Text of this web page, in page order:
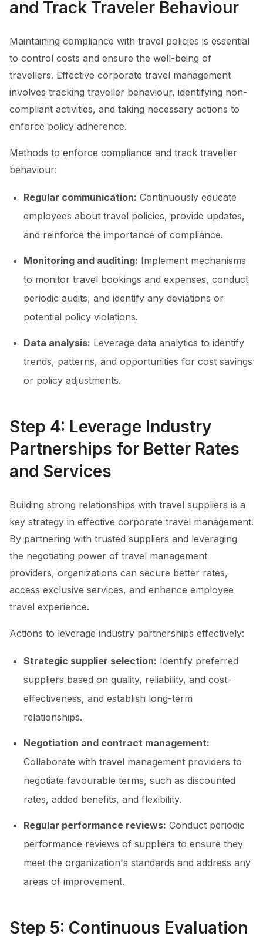
and Track Traveler Behaviour
Maintaining compliance with travel policies is essential
to control costs and ensure the well-being of
travellers. Effective corporate travel management
involves tracking traveller behaviour, identifying non-
compliant activities, and taking necessary actions to
enforce policy adherence.
Methods to enforce compliance and track traveller
behaviour:
Regular communication: Continuously educate
employees about travel policies, provide updates,
and reinforce the importance of compliance.
Monitoring and auditing: Implement mechanisms
to monitor travel bookings and expenses, conduct
periodic audits, and identify any deviations or
potential policy violations.
Data analysis: Leverage data analytics to identify
trends, patterns, and opportunities for cost savings
or policy adjustments.
Step 4: Leverage Industry
Partnerships for Better Rates
and Services
Building strong relationships with travel suppliers is a
key strategy in effective corporate travel management.
By partnering with trusted suppliers and leveraging
the negotiating power of travel management
providers, organizations can secure better rates,
access exclusive services, and enhance employee
travel experience.
Actions to leverage industry partnerships effectively:
Strategic supplier selection: Identify preferred
suppliers based on quality, reliability, and cost-
effectiveness, and establish long-term
relationships.
Negotiation and contract management:
Collaborate with travel management providers to
negotiate favourable terms, such as discounted
rates, added benefits, and flexibility.
Regular performance reviews: Conduct periodic
performance reviews of suppliers to ensure they
meet the organization's standards and address any
areas of improvement.
Step 5: Continuous Evaluation